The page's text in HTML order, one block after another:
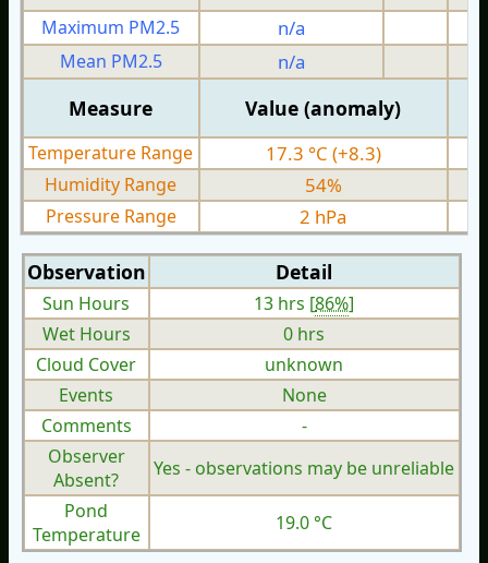
Maximum PM2.5
n/a
Mean PM2.5
n/a
Measure Value (anomaly)
Temperature Range 17.3 °C (+8.3)
Humidity Range
54%
Pressure Range 2 hPa
Observation Detail
Sun Hours 13 hrs [86%]
Wet Hours
0 hrs
Cloud Cover
unknown
Events
None
Comments
-
Observer
Absent?
Yes - observations may be unreliable
Pond
Temperature
19.0 °C